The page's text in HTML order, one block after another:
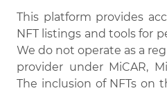
This platform provides
NFT listings and tools for
We do not operate as a
provider under MiCAR,
The inclusion of NFTs on